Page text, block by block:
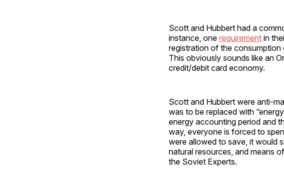
Scott and Hubbert had a
instance, one requirement in
registration of the consumption
This obviously sounds like an
credit/debit card economy.
Scott and Hubbert were anti-
was to be replaced with
energy accounting period and
way, everyone is forced to
were allowed to save, it would
natural resources, and means
the Soviet Experts.